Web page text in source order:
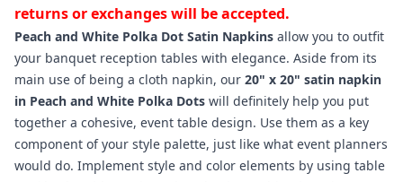
returns or exchanges will be accepted.
Peach and White Polka Dot Satin Napkins allow you to outfit
your banquet reception tables with elegance. Aside from its
main use of being a cloth napkin, our 20" x 20" satin napkin
in Peach and White Polka Dots will definitely help you put
together a cohesive, event table design. Use them as a key
component of your style palette, just like what event planners
would do. Implement style and color elements by using table